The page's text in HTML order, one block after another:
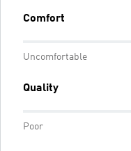
Comfort
Uncomfortable
Quality
Poor